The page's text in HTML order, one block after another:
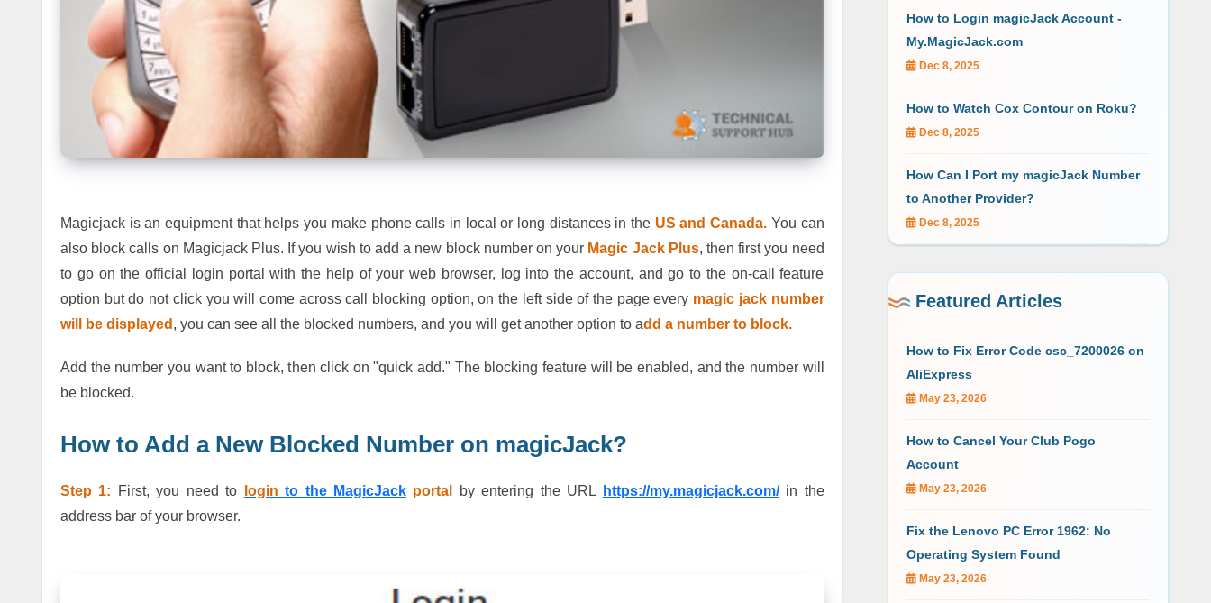
Magicjack is an equipment that helps you make phone calls in local or long distances in the US and Canada. You can
also block calls on Magicjack Plus. If you wish to add a new block number on your Magic Jack Plus, then first you need
to go on the official login portal with the help of your web browser, log into the account, and go to the on-call feature
option but do not click you will come across call blocking option, on the left side of the page every magic jack number
will be displayed , you can see all the blocked numbers, and you will get another option to add a number to block.
Add the number you want to block, then click on "quick add." The blocking feature will be enabled, and the number will
be blocked.
How to Add a New Blocked Number on magicJack?
Step 1: First, you need to login to the MagicJack portal by entering the URL https://my.magicjack.com/in the
address bar of your browser.
How to Login magicJack Account -
My.MagicJack.com
Dec 8, 2025
How to Watch Cox Contour on Roku?
Dec 8, 2025
How Can I Port my magicJack Number
to Another Provider?
Dec 8, 2025
Featured Articles
How to Fix Error Code csc_7200026 on
AliExpress
May 23, 2026
How to Cancel Your Club Pogo
Account
May 23, 2026
Fix the Lenovo PC Error 1962: No
Operating System Found
May 23, 2026